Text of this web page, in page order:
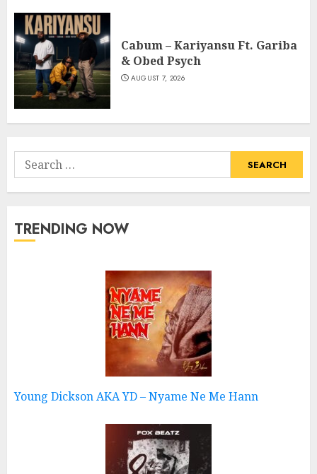
Cabum – Kariyansu Ft. Gariba
& Obed Psych
AUGUST 7, 2026
Search
for:
TRENDING NOW
Young Dickson AKA YD – Nyame Ne Me Hann